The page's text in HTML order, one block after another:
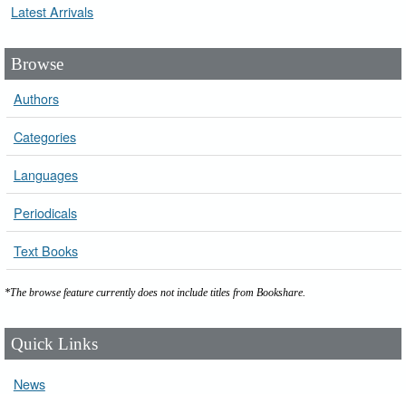
Latest Arrivals
Browse
Authors
Categories
Languages
Periodicals
Text Books
*The browse feature currently does not include titles from Bookshare.
Quick Links
News